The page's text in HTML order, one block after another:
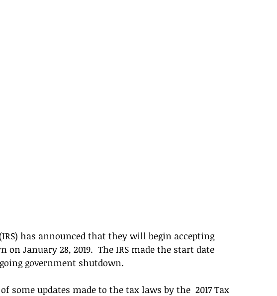
has announced that they will begin accepting
January 28, 2019.  The IRS made the start date
government shutdown.
some updates made to the tax laws by the  2017 Tax